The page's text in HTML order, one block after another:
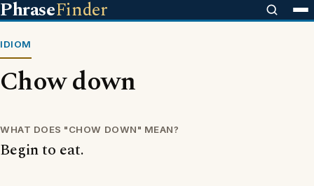
PhraseFinder
IDIOM
Chow down
WHAT DOES "CHOW DOWN" MEAN?
Begin to eat.